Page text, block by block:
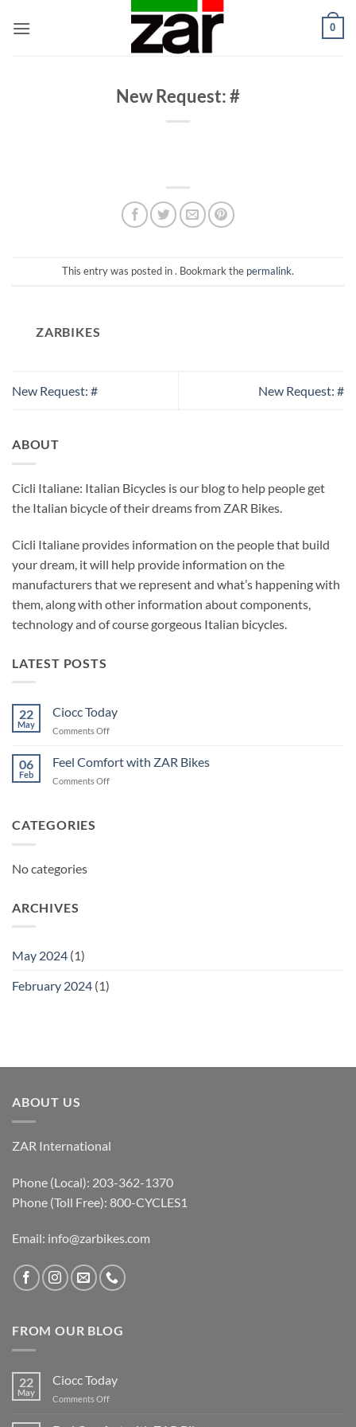
0
New Request: #
This entry was posted in . Bookmark the permalink.
ZARBIKES
New Request: # New Request: #
ABOUT
Cicli Italiane: Italian Bicycles is our blog to help people get
the Italian bicycle of their dreams from ZAR Bikes.
Cicli Italiane provides information on the people that build
your dream, it will help provide information on the
manufacturers that we represent and what’s happening with
them, along with other information about components,
technology and of course gorgeous Italian bicycles.
LATEST POSTS
22
May
Ciocc Today
Comments Offon
Today
06
Feb
Feel Comfort with ZAR Bikes
Comments Offon
CATEGORIES
No categories
ARCHIVES
May 2024 (1)
February 2024 (1)
ABOUT US
ZAR International
Phone (Local): 203-362-1370
Phone (Toll Free): 800-CYCLES1
Email: info@zarbikes.com
FROM OUR BLOG
22
May
Ciocc Today
Comments Offon
Today